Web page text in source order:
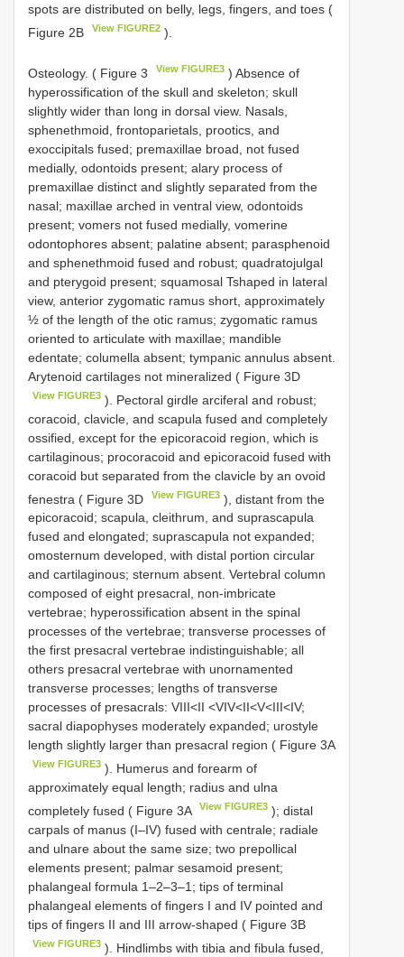
spots are distributed on belly, legs, fingers, and toes (
Figure 2B
View FIGURE2 ).
Osteology. ( Figure 3 View FIGURE3 ) Absence of
hyperossification of the skull and skeleton; skull
slightly wider than long in dorsal view. Nasals,
sphenethmoid, frontoparietals, prootics, and
exoccipitals fused; premaxillae broad, not fused
medially, odontoids present; alary process of
premaxillae distinct and slightly separated from the
nasal; maxillae arched in ventral view, odontoids
present; vomers not fused medially, vomerine
odontophores absent; palatine absent; parasphenoid
and sphenethmoid fused and robust; quadratojulgal
and pterygoid present; squamosal Tshaped in lateral
view, anterior zygomatic ramus short, approximately
½ of the length of the otic ramus; zygomatic ramus
oriented to articulate with maxillae; mandible
edentate; columella absent; tympanic annulus absent.
Arytenoid cartilages not mineralized ( Figure 3D
View FIGURE3 ). Pectoral girdle arciferal and robust;
coracoid, clavicle, and scapula fused and completely
ossified, except for the epicoracoid region, which is
cartilaginous; procoracoid and epicoracoid fused with
coracoid but separated from the clavicle by an ovoid
fenestra ( Figure 3D
View FIGURE3 ), distant from the
epicoracoid; scapula, cleithrum, and suprascapula
fused and elongated; suprascapula not expanded;
omosternum developed, with distal portion circular
and cartilaginous; sternum absent. Vertebral column
composed of eight presacral, non-imbricate
vertebrae; hyperossification absent in the spinal
processes of the vertebrae; transverse processes of
the first presacral vertebrae indistinguishable; all
others presacral vertebrae with unornamented
transverse processes; lengths of transverse
processes of presacrals: VIII<II <VIV<II<V<III<IV;
sacral diapophyses moderately expanded; urostyle
length slightly larger than presacral region ( Figure 3A
View FIGURE3 ). Humerus and forearm of
approximately equal length; radius and ulna
completely fused ( Figure 3A
View FIGURE3 ); distal
carpals of manus (I–IV) fused with centrale; radiale
and ulnare about the same size; two prepollical
elements present; palmar sesamoid present;
phalangeal formula 1–2–3–1; tips of terminal
phalangeal elements of fingers I and IV pointed and
tips of fingers II and III arrow-shaped ( Figure 3B
View FIGURE3 ). Hindlimbs with tibia and fibula fused,